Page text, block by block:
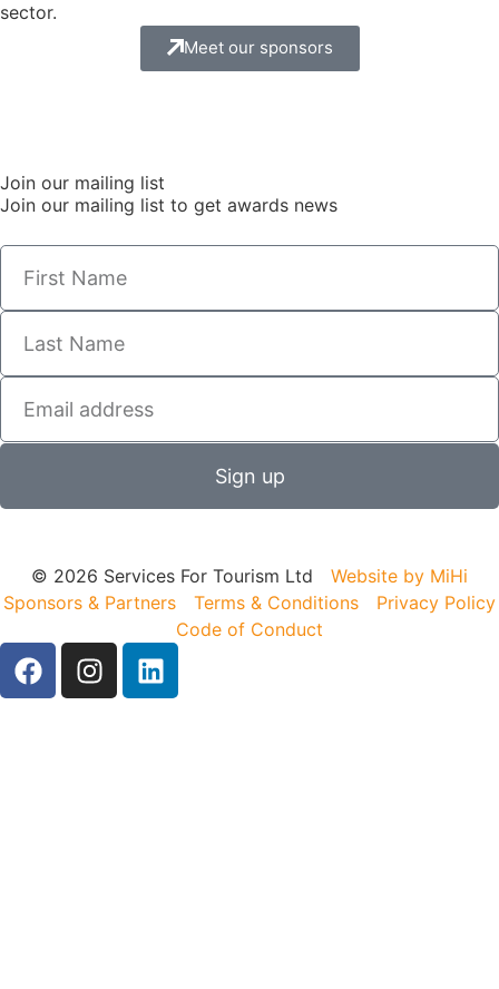
sector.
Meet our sponsors
Join our mailing list
Join our mailing list to get awards news
Sign up
© 2026 Services For Tourism Ltd
Website by MiHi
Sponsors & Partners
Terms & Conditions
Privacy Policy
Code of Conduct